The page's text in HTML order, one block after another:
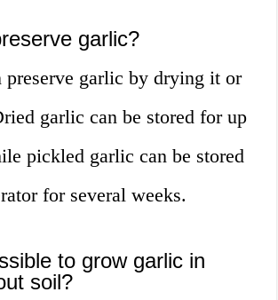
garlic?
preserve garlic by drying it or
garlic can be stored for up
pickled garlic can be stored
for several weeks.
to grow garlic in
soil?